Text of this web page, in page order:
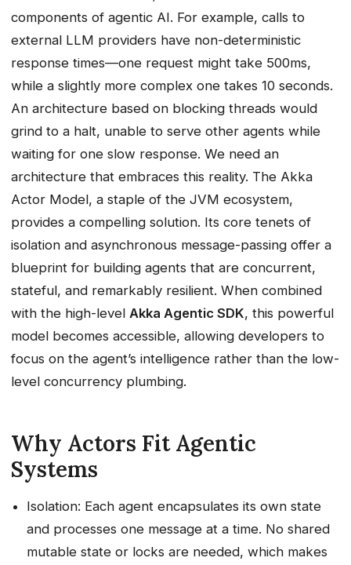
components of agentic AI. For example, calls to
external LLM providers have non-deterministic
response times—one request might take 500ms,
while a slightly more complex one takes 10 seconds.
An architecture based on blocking threads would
grind to a halt, unable to serve other agents while
waiting for one slow response. We need an
architecture that embraces this reality. The Akka
Actor Model, a staple of the JVM ecosystem,
provides a compelling solution. Its core tenets of
isolation and asynchronous message-passing offer a
blueprint for building agents that are concurrent,
stateful, and remarkably resilient. When combined
with the high-level Akka Agentic SDK, this powerful
model becomes accessible, allowing developers to
focus on the agent’s intelligence rather than the low-
level concurrency plumbing.
Why Actors Fit Agentic
Systems
Isolation: Each agent encapsulates its own state
and processes one message at a time. No shared
mutable state or locks are needed, which makes